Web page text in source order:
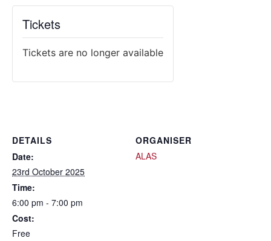
DETAILS
Date:
23rd October 2025
Time:
6:00 pm - 7:00 pm
Cost:
Free
ORGANISER
ALAS
Tickets
Tickets are no longer available